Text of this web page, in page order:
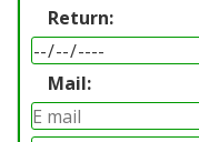
Return:
Mail: